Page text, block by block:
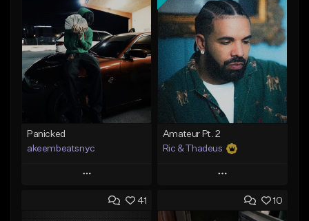
Panicked
akeembeatsnyc
Play
Add to Queue
Amateur Pt. 2
Ric & Thadeus
Play
Add to Queue
41 10